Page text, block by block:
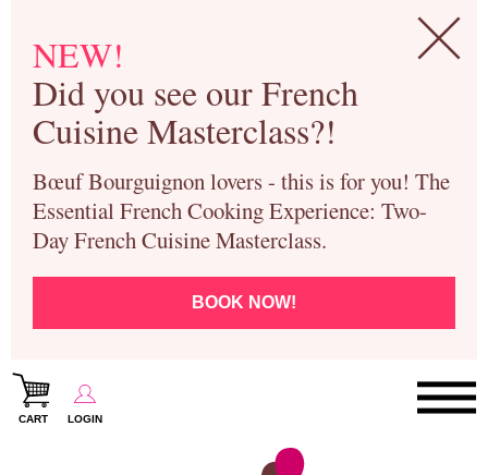
NEW!
Did you see our French
Cuisine Masterclass?!
Bœuf Bourguignon lovers - this is for you! The
Essential French Cooking Experience: Two-
Day French Cuisine Masterclass.
BOOK NOW!
CART LOGIN
Paris Cooking Classes